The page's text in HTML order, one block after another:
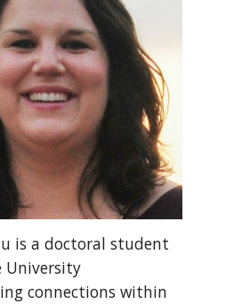
is a doctoral student
University
connections within